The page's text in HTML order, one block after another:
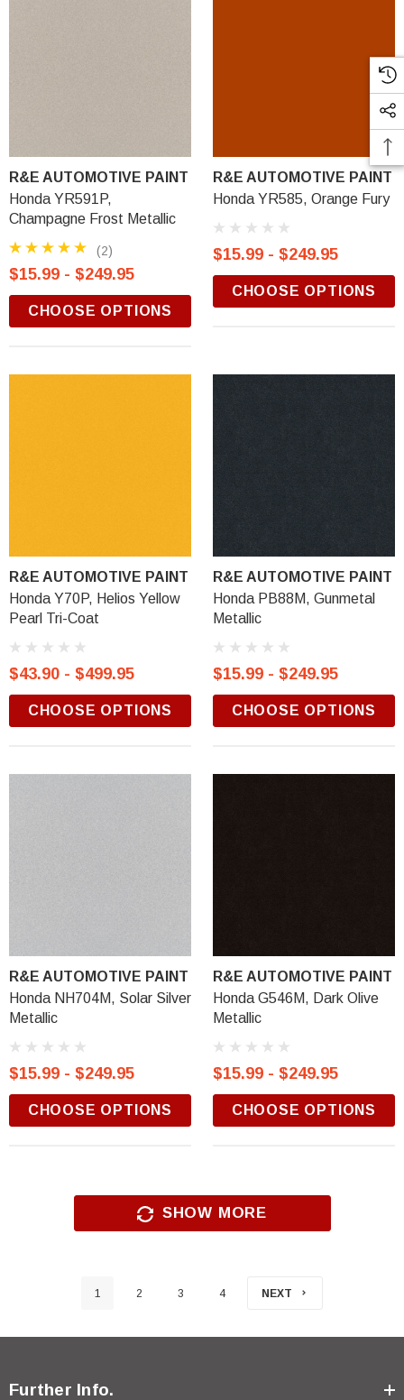
R&E AUTOMOTIVE PAINT
Honda YR591P,
Champagne Frost Metallic
(2)
$15.99 - $249.95
CHOOSE OPTIONS
R&E AUTOMOTIVE PAINT
Honda YR585, Orange Fury
$15.99 - $249.95
CHOOSE OPTIONS
R&E AUTOMOTIVE PAINT
Honda Y70P, Helios Yellow
Pearl Tri-Coat
$43.90 - $499.95
CHOOSE OPTIONS
R&E AUTOMOTIVE PAINT
Honda PB88M, Gunmetal
Metallic
$15.99 - $249.95
CHOOSE OPTIONS
R&E AUTOMOTIVE PAINT
Honda NH704M, Solar Silver
Metallic
$15.99 - $249.95
CHOOSE OPTIONS
R&E AUTOMOTIVE PAINT
Honda G546M, Dark Olive
Metallic
$15.99 - $249.95
CHOOSE OPTIONS
SHOW MORE
1 2 3 4 NEXT
Further Info.